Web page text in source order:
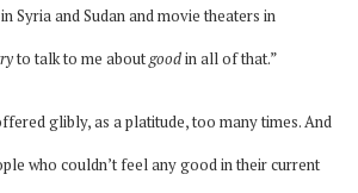
Syria and Sudan and movie theaters in
to talk to me aboutgoodin all of that.”
glibly, as a platitude, too many times. And
who couldn’t feel any good in their current